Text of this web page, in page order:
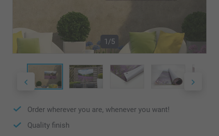
1/5
Order wherever you are, whenever you want!
Quality finish